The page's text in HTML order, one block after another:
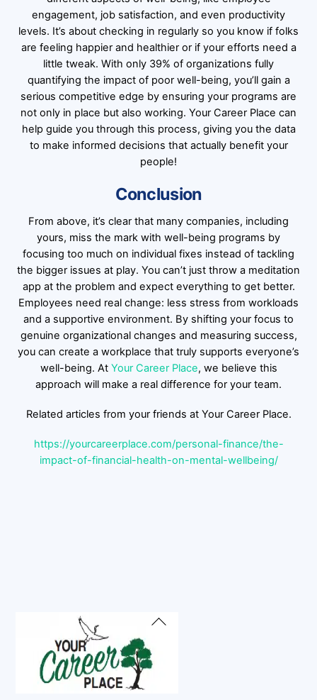
engagement, job satisfaction, and even productivity
levels. It’s about checking in regularly so you know if folks
are feeling happier and healthier or if your efforts need a
little tweak. With only 39% of organizations fully
quantifying the impact of poor well-being, you’ll gain a
serious competitive edge by ensuring your programs are
not only in place but also working. Your Career Place can
help guide you through this process, giving you the data
to make informed decisions that actually benefit your
people!
Conclusion
From above, it’s clear that many companies, including
yours, miss the mark with well-being programs by
focusing too much on individual fixes instead of tackling
the bigger issues at play. You can’t just throw a meditation
app at the problem and expect everything to get better.
Employees need real change: less stress from workloads
and a supportive environment. By shifting your focus to
genuine organizational changes and measuring success,
you can create a workplace that truly supports everyone’s
well-being. At Your Career Place, we believe this
approach will make a real difference for your team.
Related articles from your friends at Your Career Place.
https://yourcareerplace.com/personal-finance/the-
impact-of-financial-health-on-mental-wellbeing/
Back